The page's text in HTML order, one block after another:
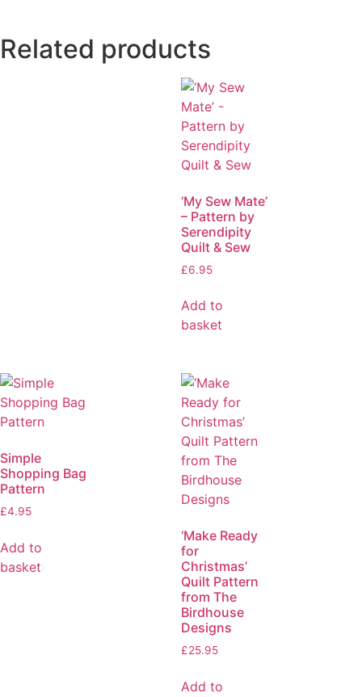
Related products
‘My Sew Mate’
– Pattern by
Serendipity
Quilt & Sew
£6.95
Add to
basket
Simple
Shopping Bag
Pattern
£4.95
Add to
basket
‘Make Ready
for
Christmas’
Quilt Pattern
from The
Birdhouse
Designs
£25.95
Add to